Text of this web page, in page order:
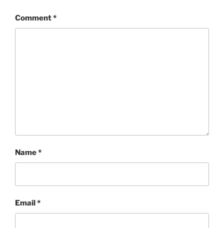
Comment*
Name*
Email*